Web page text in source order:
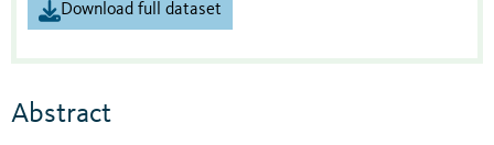
Download full dataset
Abstract